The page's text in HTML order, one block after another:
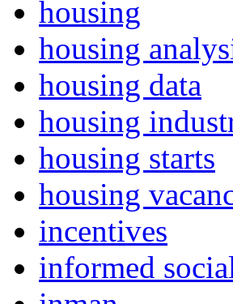
housing
housing
housing data
housing
housing starts
housing
incentives
informed